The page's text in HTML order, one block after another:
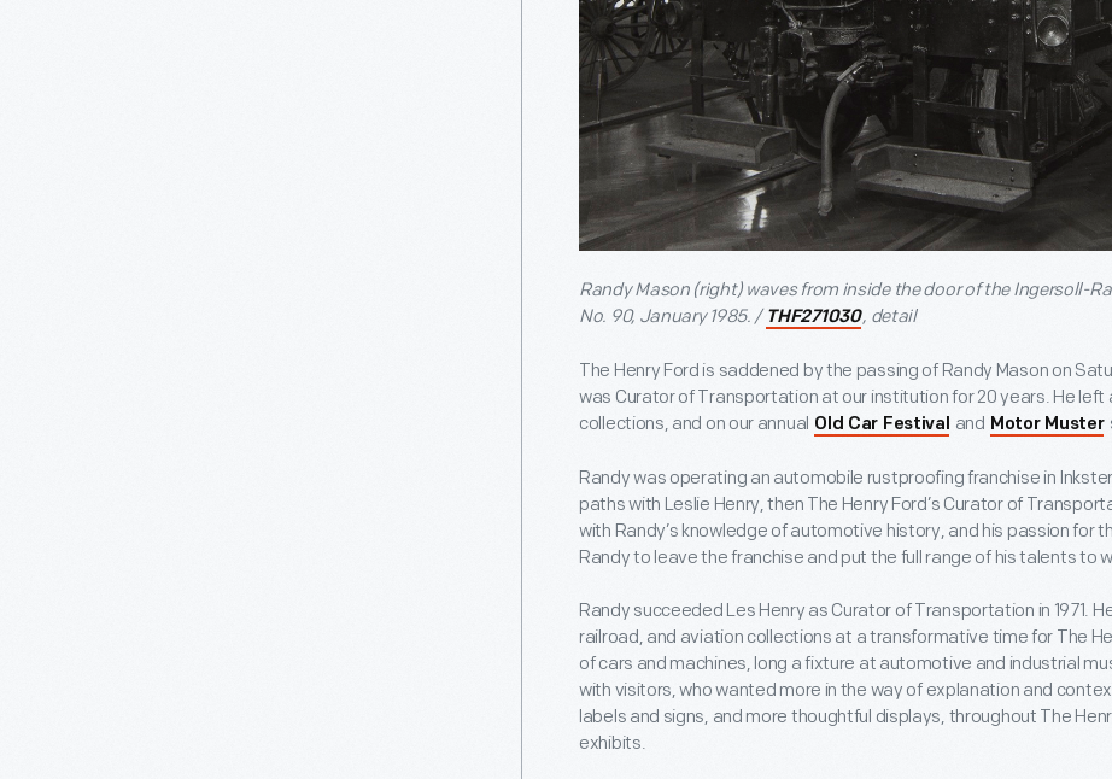
Randy Mason (right) waves from inside the door of the Ingersoll-
No. 90, January 1985. / THF271030, detail
The Henry Ford is saddened by the passing of Randy Mason on
was Curator of Transportation at our institution for 20 years. He left
collections, and on our annual Old Car Festival and Motor Muster
Randy was operating an automobile rustproofing franchise in
paths with Leslie Henry, then The Henry Ford’s Curator of
with Randy’s knowledge of automotive history, and his passion for
Randy to leave the franchise and put the full range of his talents to
Randy succeeded Les Henry as Curator of Transportation in 1971.
railroad, and aviation collections at a transformative time for The
of cars and machines, long a fixture at automotive and industrial
with visitors, who wanted more in the way of explanation and
labels and signs, and more thoughtful displays, throughout The
exhibits.